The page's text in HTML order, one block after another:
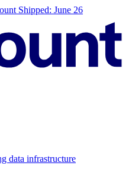
Shipped: June 26
data infrastructure